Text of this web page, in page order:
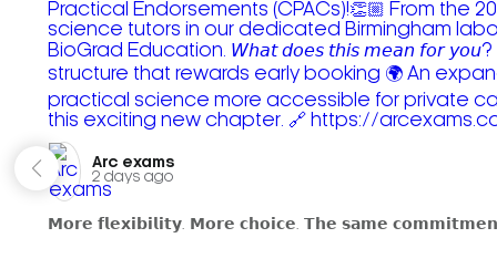
Arc exams️
2 days ago
𝗠𝗼𝗿𝗲 𝗳𝗹𝗲𝘅𝗶𝗯𝗶𝗹𝗶𝘁𝘆. 𝗠𝗼𝗿𝗲 𝗰𝗵𝗼𝗶𝗰𝗲. 𝗧𝗵𝗲 𝘀𝗮𝗺𝗲